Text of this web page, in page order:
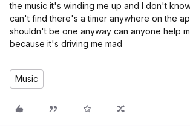
the music it's winding me up and I don't
can't find there's a timer anywhere on the
shouldn't be one anyway can anyone help
because it's driving me mad
Music